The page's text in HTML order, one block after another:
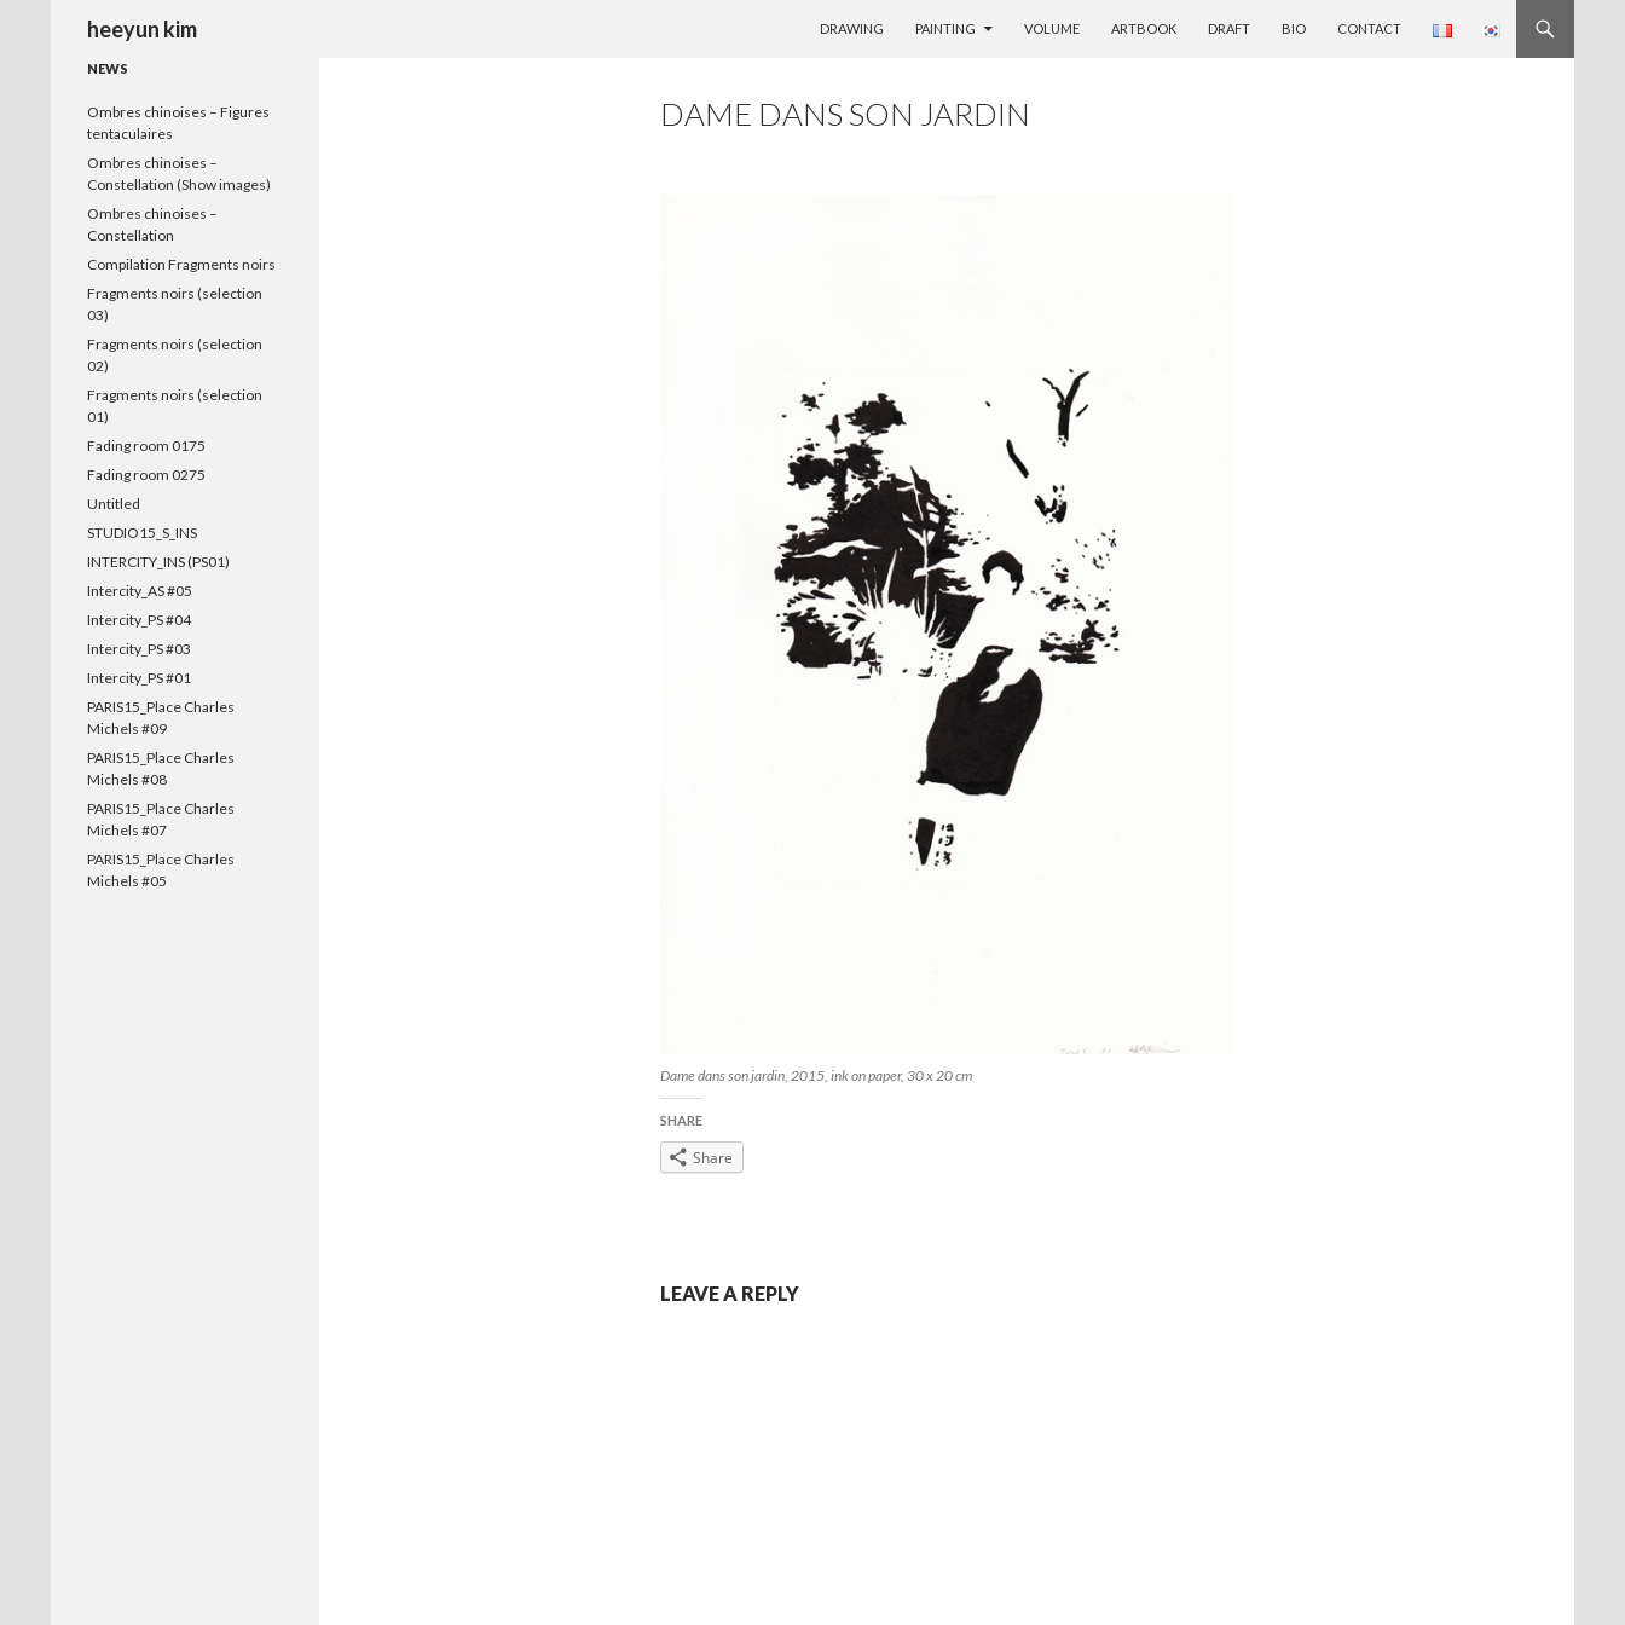
heeyun kim
DRAWING
PAINTING VOLUME ARTBOOK DRAFT BIO CONTACT
DAME DANS SON JARDIN
Dame dans son jardin, 2015, ink on paper, 30 x 20 cm
SHARE
Share
Post
LEAVE A REPLY
NEWS
Ombres chinoises – Figures
tentaculaires
Ombres chinoises –
Constellation (Show images)
Ombres chinoises –
Constellation
Compilation Fragments noirs
Fragments noirs (selection
03)
Fragments noirs (selection
02)
Fragments noirs (selection
01)
Fading room 0175
Fading room 0275
Untitled
STUDIO15_S_INS
INTERCITY_INS (PS01)
Intercity_AS #05
Intercity_PS #04
Intercity_PS #03
Intercity_PS #01
PARIS15_Place Charles
Michels #09
PARIS15_Place Charles
Michels #08
PARIS15_Place Charles
Michels #07
PARIS15_Place Charles
Michels #05